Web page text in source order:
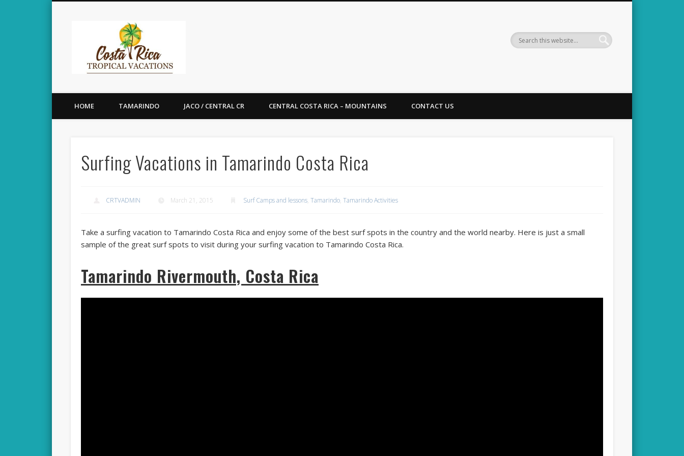
Enjoy Beautiful Costa Rica
HOME TAMARINDO JACO / CENTRAL CR CENTRAL COSTA RICA – MOUNTAINS CONTACT US
Surfing Vacations in Tamarindo Costa Rica
CRTVADMIN March 21, 2015 Surf Camps and lessons, Tamarindo, Tamarindo Activities
Take a surfing vacation to Tamarindo Costa Rica and enjoy some of the best surf spots in the country and the world nearby. Here is just a small
sample of the great surf spots to visit during your surfing vacation to Tamarindo Costa Rica.
Tamarindo Rivermouth, Costa Rica